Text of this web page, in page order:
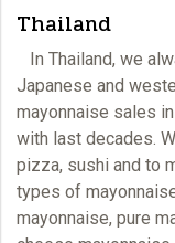
Thailand
In Thailand, we
Japanese and
mayonnaise sales
with last decades.
pizza, sushi and to
types of
mayonnaise, pure